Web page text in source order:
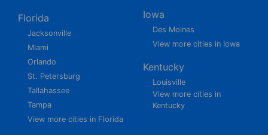
Florida
Jacksonville
Miami
Orlando
St. Petersburg
Tallahassee
Tampa
View more cities in Florida
Iowa
Des Moines
View more cities in Iowa
Kentucky
Louisville
View more cities in
Kentucky